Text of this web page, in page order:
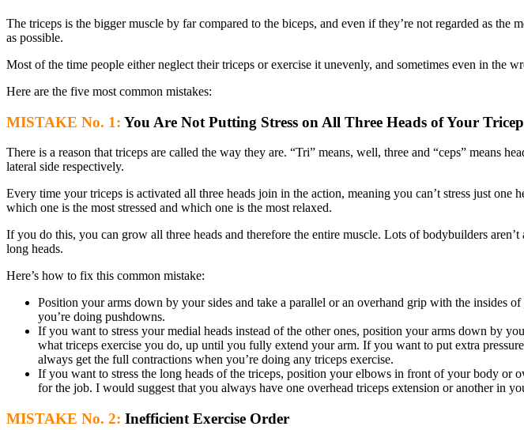
The triceps is the bigger muscle by far compared to the biceps, and even if they’re not regarded as
as possible.
Most of the time people either neglect their triceps or exercise it unevenly, and sometimes even in the
Here are the five most common mistakes:
MISTAKE No. 1: You Are Not Putting Stress on All Three Heads of Your
There is a reason that triceps are called the way they are. “Tri” means, well, three and “ceps” means
lateral side respectively.
Every time your triceps is activated all three heads join in the action, meaning you can’t stress just
which one is the most stressed and which one is the most relaxed.
If you do this, you can grow all three heads and therefore the entire muscle. Lots of bodybuilders
long heads.
Here’s how to fix this common mistake:
Position your arms down by your sides and take a parallel or an overhand grip with the insides
you’re doing pushdowns.
If you want to stress your medial heads instead of the other ones, position your arms down by
what triceps exercise you do, up until you fully extend your arm. If you want to put extra
always get the full contractions when you’re doing any triceps exercise.
If you want to stress the long heads of the triceps, position your elbows in front of your body or
for the job. I would suggest that you always have one overhead triceps extension or another in
MISTAKE No. 2: Inefficient Exercise Order